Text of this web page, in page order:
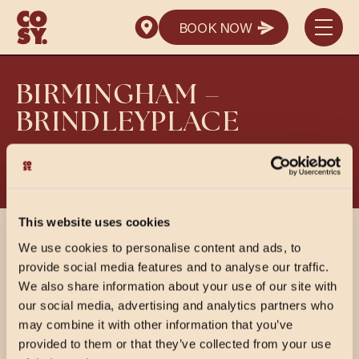
This website uses cookies
We use cookies to personalise content and ads, to
provide social media features and to analyse our traffic.
We also share information about your use of our site with
our social media, advertising and analytics partners who
may combine it with other information that you’ve
provided to them or that they’ve collected from your use
BOOK NOW
BOOK NOW
BIRMINGHAM –
BRINDLEYPLACE
View PDF Menus
SHARE
SEND ENQUIRY
SEND ENQUIRY